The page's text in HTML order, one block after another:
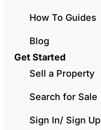
How To Guides
Blog
Get Started
Sell a Property
Search for Sale
Sign In/ Sign Up